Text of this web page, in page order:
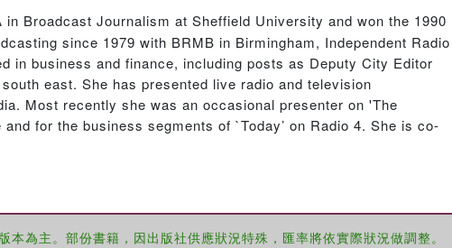
Broadcast Journalism at Sheffield University and won the 1990
since 1979 with BRMB in Birmingham, Independent Radio
in business and finance, including posts as Deputy City Editor
east. She has presented live radio and television
Most recently she was an occasional presenter on 'The
for the business segments of `Today’ on Radio 4. She is co-
為主。部份書籍，因出版社供應狀況特殊，匯率將依實際狀況做調整。